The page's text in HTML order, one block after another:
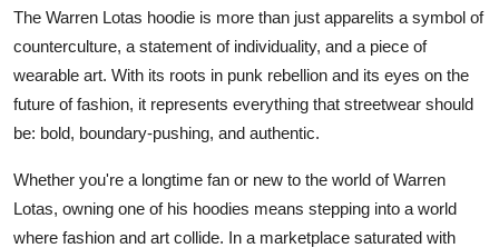
The Warren Lotas hoodie is more than just apparelits a symbol of
counterculture, a statement of individuality, and a piece of
wearable art. With its roots in punk rebellion and its eyes on the
future of fashion, it represents everything that streetwear should
be: bold, boundary-pushing, and authentic.
Whether you're a longtime fan or new to the world of Warren
Lotas, owning one of his hoodies means stepping into a world
where fashion and art collide. In a marketplace saturated with